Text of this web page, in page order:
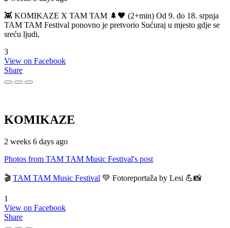
👾 KOMIKAZE X TAM TAM 🌲🖤 (2+min) Od 9. do 18. srpnja
TAM TAM Festival ponovno je pretvorio Sućuraj u mjesto gdje se
sreću ljudi,
3
View on Facebook
Share
KOMIKAZE
2 weeks 6 days ago
Photos from TAM TAM Music Festival's post
🎬 TAM TAM Music Festival 💚 Fotoreportaža by Lesi 💪📸
1
View on Facebook
Share